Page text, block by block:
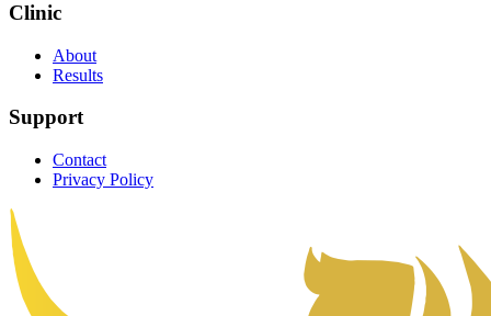
Clinic
About
Results
Support
Contact
Privacy Policy